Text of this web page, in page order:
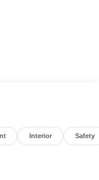
Interior Safety